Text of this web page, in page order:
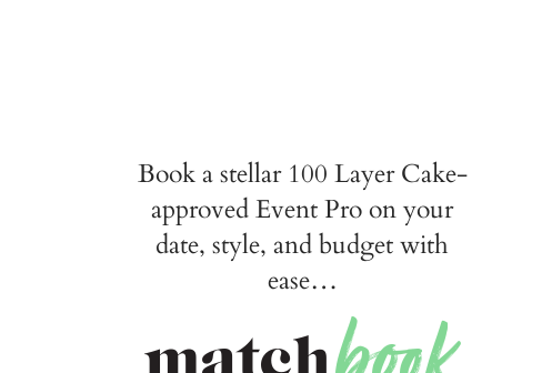
Book a stellar 100 Layer Cake-
approved Event Pro on your
date, style, and budget with
ease…